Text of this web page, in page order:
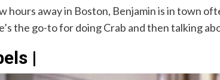
hours away in Boston, Benjamin is in town
the go-to for doing Crab and then talking
|